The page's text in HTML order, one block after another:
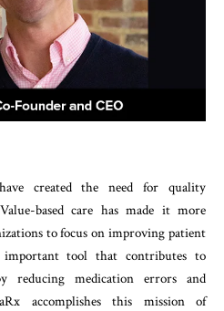
created the need for quality
based care has made it more
to focus on improving patient
important tool that contributes to
reducing medication errors and
accomplishes this mission of